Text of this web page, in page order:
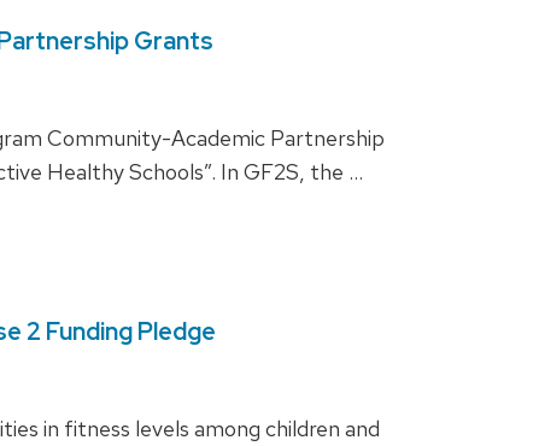
Grants
Community-Academic Partnership
Healthy Schools”. In GF2S, the …
2 Funding Pledge
in fitness levels among children and